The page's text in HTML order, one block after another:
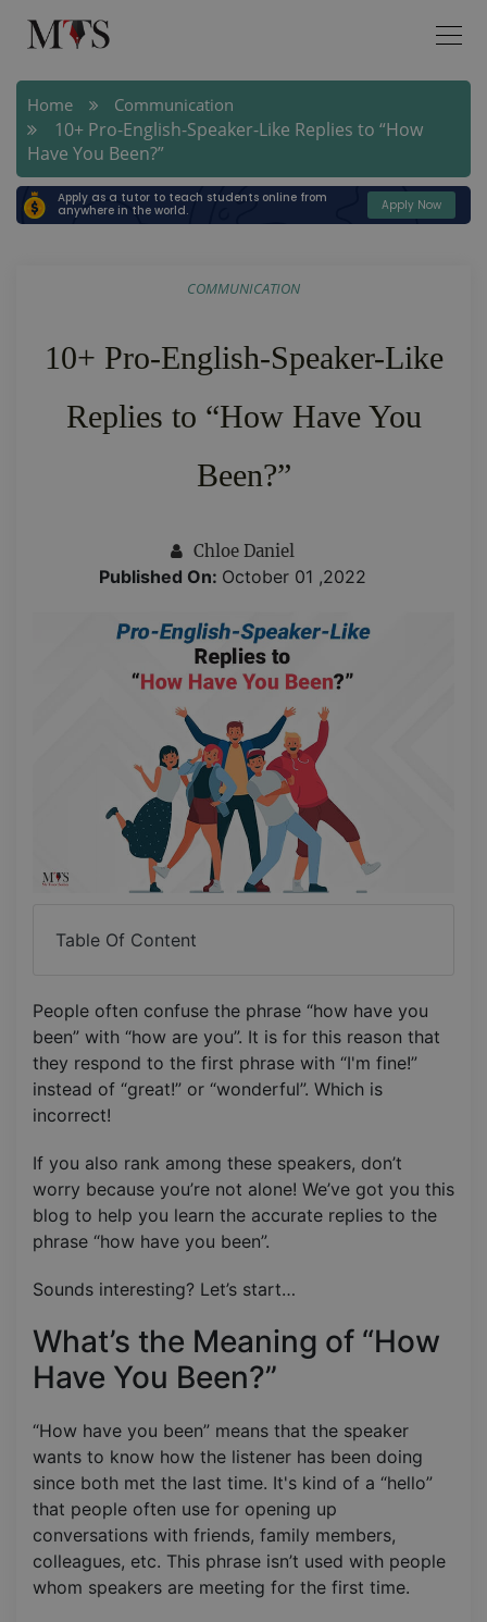
Home Communication
10+ Pro-English-Speaker-Like Replies to “How
Have You Been?”
Apply as a tutor to teach students online from
anywhere in the world.
Apply Now
COMMUNICATION
10+ Pro-English-Speaker-Like
Replies to “How Have You
Been?”
Chloe Daniel
Published On: October 01 ,2022
Table Of Content
People often confuse the phrase “how have you
been” with “how are you”. It is for this reason that
they respond to the first phrase with “I'm fine!”
instead of “great!” or “wonderful”. Which is
incorrect!
If you also rank among these speakers, don’t
worry because you’re not alone! We’ve got you this
blog to help you learn the accurate replies to the
phrase “how have you been”.
Sounds interesting? Let’s start…
What’s the Meaning of “How
Have You Been?”
“How have you been” means that the speaker
wants to know how the listener has been doing
since both met the last time. It's kind of a “hello”
that people often use for opening up
conversations with friends, family members,
colleagues, etc. This phrase isn’t used with people
whom speakers are meeting for the first time.